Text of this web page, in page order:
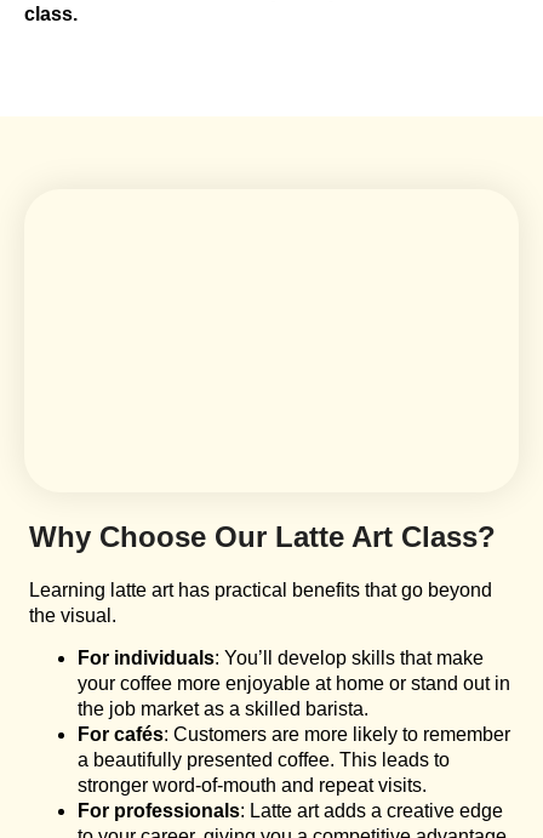
class.
Why Choose Our Latte Art Class?
Learning latte art has practical benefits that go beyond
the visual.
For individuals: You’ll develop skills that make
your coffee more enjoyable at home or stand out in
the job market as a skilled barista.
For cafés: Customers are more likely to remember
a beautifully presented coffee. This leads to
stronger word-of-mouth and repeat visits.
For professionals: Latte art adds a creative edge